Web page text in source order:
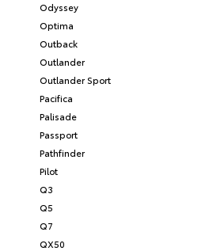
Odyssey
Optima
Outback
Outlander
Outlander Sport
Pacifica
Palisade
Passport
Pathfinder
Pilot
Q3
Q5
Q7
QX50